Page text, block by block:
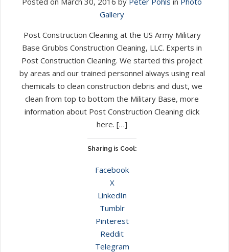
Gallery
Post Construction Cleaning at the US Army Military
Base Grubbs Construction Cleaning, LLC. Experts in
Post Construction Cleaning. We started this project
by areas and our trained personnel always using real
chemicals to clean construction debris and dust, we
clean from top to bottom the Military Base, more
information about Post Construction Cleaning click
here. […]
Sharing is Cool:
Facebook
X
LinkedIn
Tumblr
Pinterest
Reddit
Telegram